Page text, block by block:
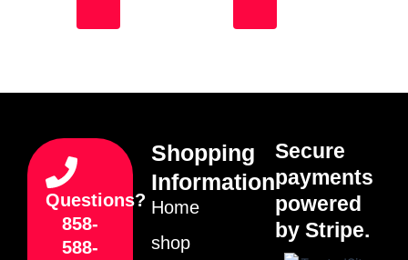
Questions?
858-
588-
Shopping
Information
Home
shop
Secure
payments
powered
by Stripe.